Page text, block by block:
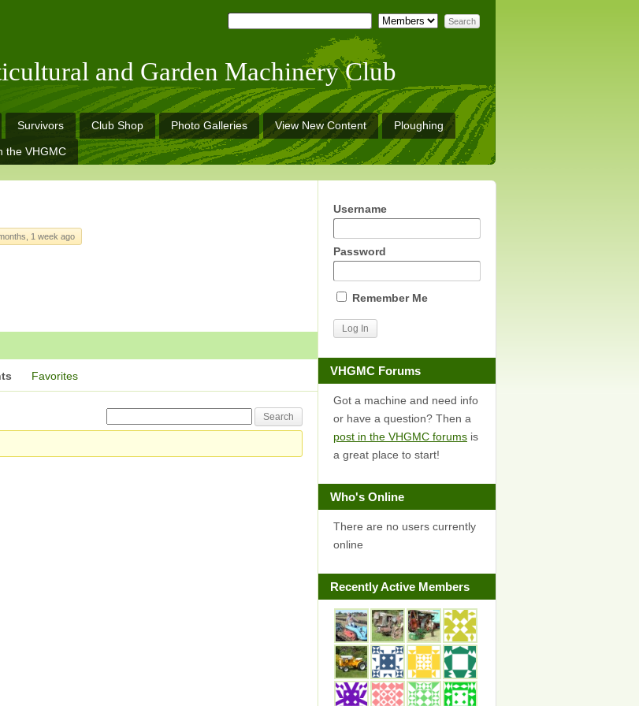
and Garden Machinery Club
Survivors Club Shop Photo Galleries View New Content Ploughing
the VHGMC
1 week ago
Favorites
Username
Password
Remember Me
VHGMC Forums
Got a machine and need info
or have a question? Then a
post in the VHGMC forums is
a great place to start!
Who's Online
There are no users currently
online
Recently Active Members